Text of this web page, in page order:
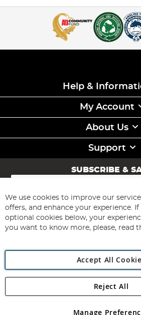
Help &
My Account
About Us
Support
SUBSCRIBE &
Sign
for
Our
Newsletter:
Subscribe
Angling Direct Plc
Angling Direct plc, 2D Wendover
We use cookies to improve our
offers, and enhance your experience.
optional cookies below, your
you want to know more, please, read
Accept All
Manage
Reject All